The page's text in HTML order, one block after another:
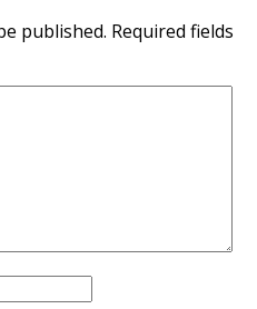
published. Required fields